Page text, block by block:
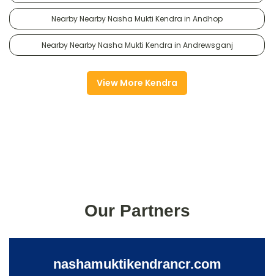
Nearby Nearby Nasha Mukti Kendra in Andhop
Nearby Nearby Nasha Mukti Kendra in Andrewsganj
View More Kendra
Our Partners
nashamuktikendrancr.com